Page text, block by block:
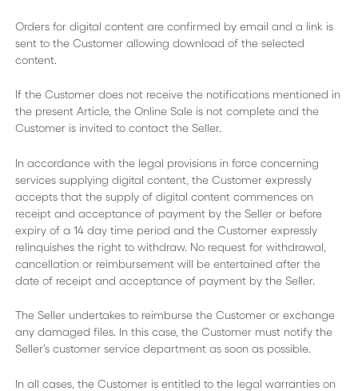
Orders for digital content are confirmed by email and a link is
sent to the Customer allowing download of the selected
content.
If the Customer does not receive the notifications mentioned in
the present Article, the Online Sale is not complete and the
Customer is invited to contact the Seller.
In accordance with the legal provisions in force concerning
services supplying digital content, the Customer expressly
accepts that the supply of digital content commences on
receipt and acceptance of payment by the Seller or before
expiry of a 14 day time period and the Customer expressly
relinquishes the right to withdraw. No request for withdrawal,
cancellation or reimbursement will be entertained after the
date of receipt and acceptance of payment by the Seller.
The Seller undertakes to reimburse the Customer or exchange
any damaged files. In this case, the Customer must notify the
Seller’s customer service department as soon as possible.
In all cases, the Customer is entitled to the legal warranties on